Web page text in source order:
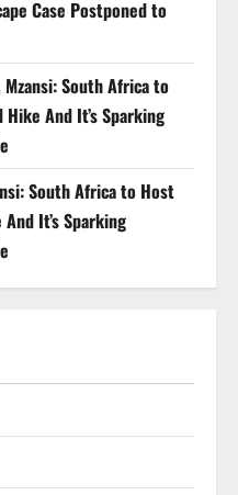
Case Postponed to
Mzansi: South Africa to
And It’s Sparking
South Africa to Host
It’s Sparking